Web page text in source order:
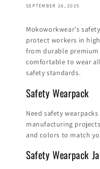
SEPTEMBER 26, 2025
Mokoworkwear's
protect workers in
from durable
comfortable to wear
safety standards.
Safety Wearpack
Need safety
manufacturing
and colors to match
Safety Wearpack